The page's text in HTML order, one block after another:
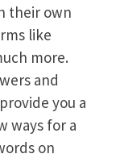
their own
like
more.
and
you a
ways for a
on